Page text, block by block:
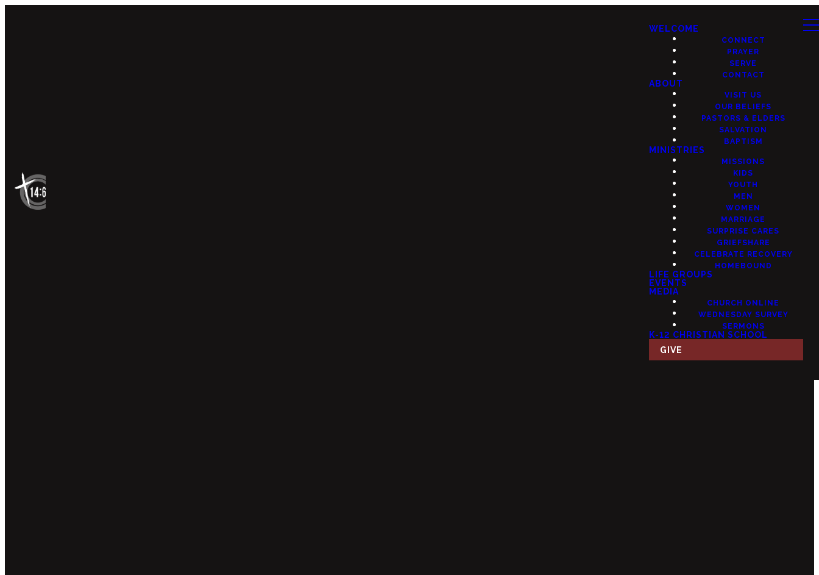
WELCOME
CONNECT
PRAYER
SERVE
CONTACT
ABOUT
VISIT US
OUR BELIEFS
PASTORS & ELDERS
SALVATION
BAPTISM
MINISTRIES
MISSIONS
KIDS
YOUTH
MEN
WOMEN
MARRIAGE
SURPRISE CARES
GRIEFSHARE
CELEBRATE RECOVERY
HOMEBOUND
LIFE GROUPS
EVENTS
MEDIA
CHURCH ONLINE
WEDNESDAY SURVEY
SERMONS
K-12 CHRISTIAN SCHOOL
GIVE